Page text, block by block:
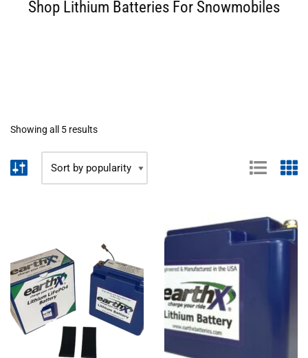
Shop Lithium Batteries For Snowmobiles
Showing all 5 results